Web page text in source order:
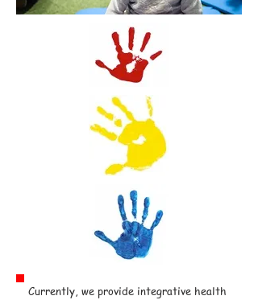
Currently, we provide integrative health